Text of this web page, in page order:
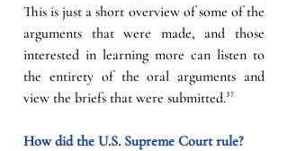
This is just a short overview of some of the
arguments that were made, and those
interested in learning more can listen to
the entirety of the oral arguments and
view the briefs that were submitted.³⁷
How did the U.S. Supreme Court rule?